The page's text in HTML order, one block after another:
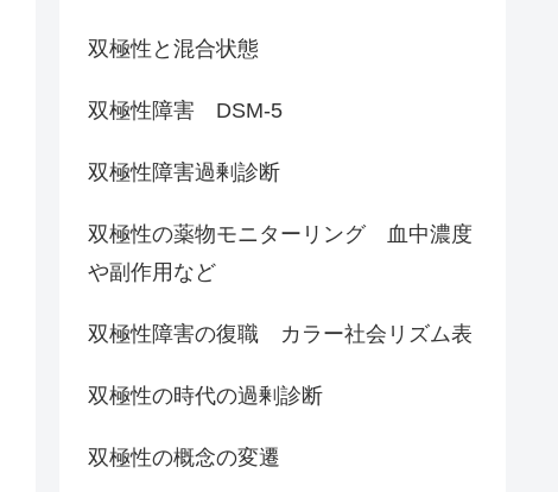
双極性と混合状態
双極性障害 DSM-5
双極性障害過剰診断
双極性の薬物モニターリング 血中濃度
や副作用など
双極性障害の復職 カラー社会リズム表
双極性の時代の過剰診断
双極性の概念の変遷